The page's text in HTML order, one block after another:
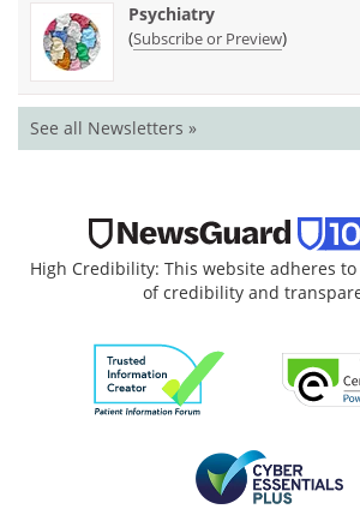
Psychiatry
(Subscribe or Preview)
See all Newsletters »
High Credibility: This website adheres
of credibility and